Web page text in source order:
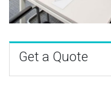
Get a Quote